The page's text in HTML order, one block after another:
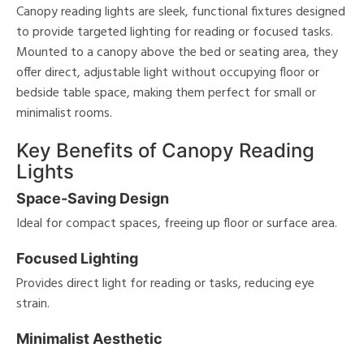
Canopy reading lights are sleek, functional fixtures designed
to provide targeted lighting for reading or focused tasks.
Mounted to a canopy above the bed or seating area, they
offer direct, adjustable light without occupying floor or
bedside table space, making them perfect for small or
minimalist rooms.
Key Benefits of Canopy Reading
Lights
Space-Saving Design
Ideal for compact spaces, freeing up floor or surface area.
Focused Lighting
Provides direct light for reading or tasks, reducing eye
strain.
Minimalist Aesthetic